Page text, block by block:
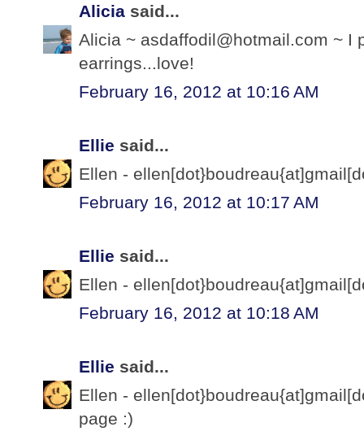
Alicia said...
Alicia ~ asdaffodil@hotmail.com ~ I
earrings...love!
February 16, 2012 at 10:16 AM
Ellie said...
Ellen -
February 16, 2012 at 10:17 AM
Ellie said...
Ellen -
February 16, 2012 at 10:18 AM
Ellie said...
Ellen -
page :)